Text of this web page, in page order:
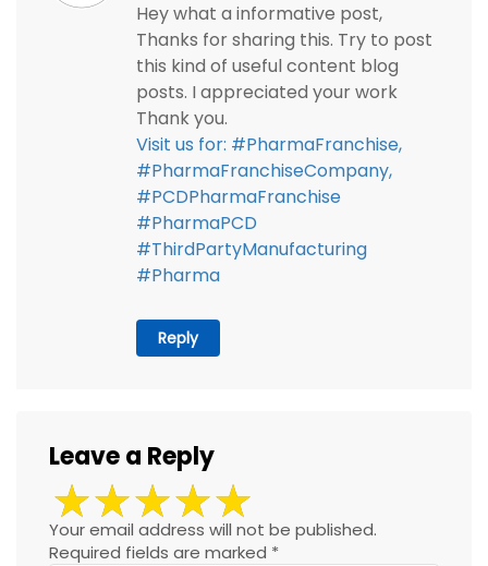
Hey what a informative post,
Thanks for sharing this. Try to post
this kind of useful content blog
posts. I appreciated your work
Thank you.
Visit us for: #PharmaFranchise,
#PharmaFranchiseCompany,
#PCDPharmaFranchise
#PharmaPCD
#ThirdPartyManufacturing
#Pharma
Reply
Leave a Reply
Your email address will not be published.
Required fields are marked *